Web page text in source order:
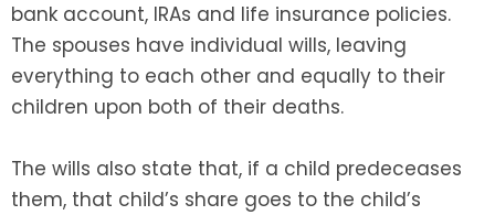
bank account, IRAs and life insurance policies.
The spouses have individual wills, leaving
everything to each other and equally to their
children upon both of their deaths.
The wills also state that, if a child predeceases
them, that child’s share goes to the child’s